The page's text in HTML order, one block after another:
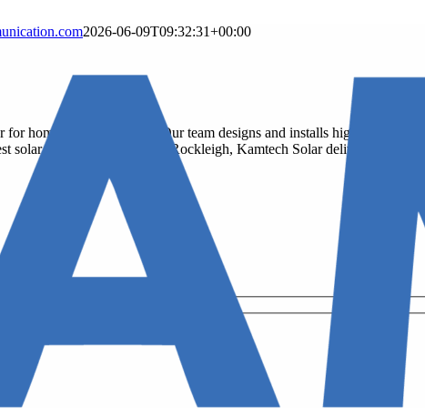
2026-06-09T09:32:31+00:00
homes and businesses. Our team designs and installs high-efficiency
solar company near you in Rockleigh, Kamtech Solar delivers top-tier